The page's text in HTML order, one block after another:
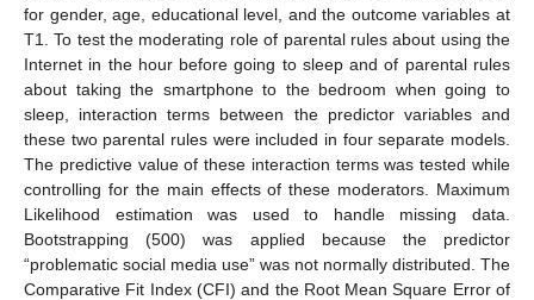
for gender, age, educational level, and the outcome variables at
T1. To test the moderating role of parental rules about using the
Internet in the hour before going to sleep and of parental rules
about taking the smartphone to the bedroom when going to
sleep, interaction terms between the predictor variables and
these two parental rules were included in four separate models.
The predictive value of these interaction terms was tested while
controlling for the main effects of these moderators. Maximum
Likelihood estimation was used to handle missing data.
Bootstrapping (500) was applied because the predictor
“problematic social media use” was not normally distributed. The
Comparative Fit Index (CFI) and the Root Mean Square Error of